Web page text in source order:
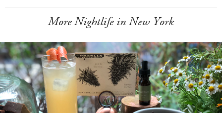
More Nightlife in New York